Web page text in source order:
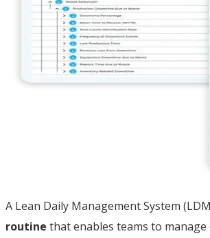
A Lean Daily Management System
routine that enables teams to